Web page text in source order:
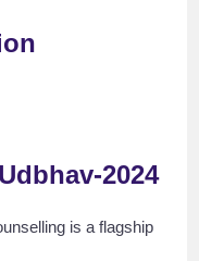
2024
is a flagship